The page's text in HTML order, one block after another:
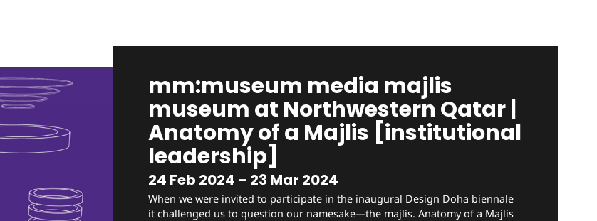
mm:museum media majlis
museum at Northwestern Qatar |
Anatomy of a Majlis [institutional
leadership]
24 Feb 2024 – 23 Mar 2024
When we were invited to participate in the inaugural Design Doha biennale
it challenged us to question our namesake—the majlis. Anatomy of a Majlis